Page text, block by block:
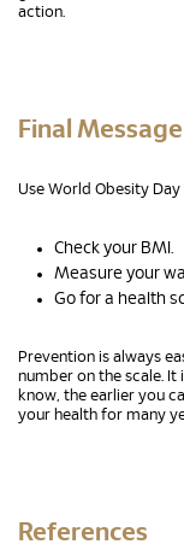
action.
Final Message
Use World Obesity Day
Check your BMI.
Measure your
Go for a health
Prevention is always
number on the scale. It
know, the earlier you
your health for many
References